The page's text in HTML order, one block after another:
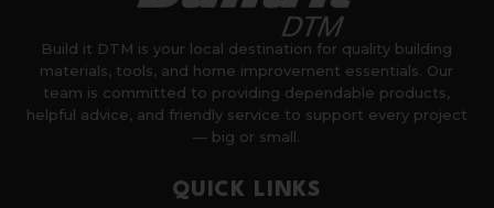
Build it DTM is your local destination for quality building
materials, tools, and home improvement essentials. Our
team is committed to providing dependable products,
helpful advice, and friendly service to support every project
— big or small.
QUICK LINKS